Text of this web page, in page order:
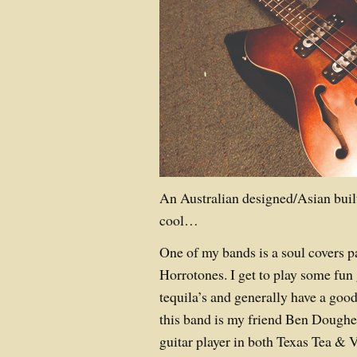
An Australian designed/Asian
cool…
One of my bands is a soul covers
Horrotones. I get to play some
tequila’s and generally have a
this band is my friend Ben
guitar player in both Texas Tea &